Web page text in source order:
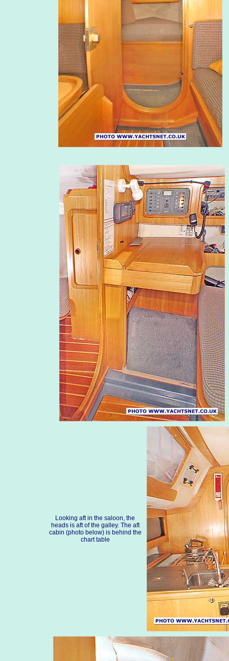
Looking aft in the saloon, the
heads is aft of the galley. The aft
cabin (photo below) is behind the
chart table